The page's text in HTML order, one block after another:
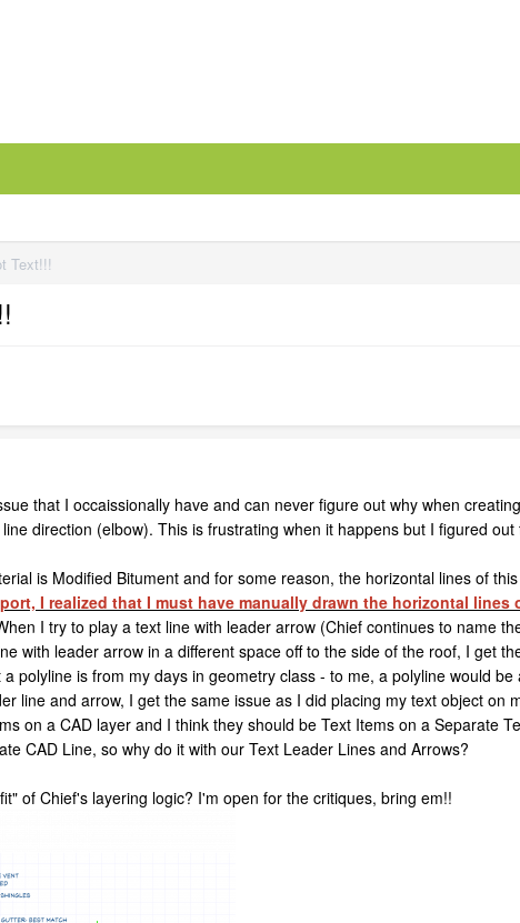
Text!!!
that I occaissionally have and can never figure out why when
direction (elbow). This is frustrating when it happens but I figured out
is Modified Bitument and for some reason, the horizontal lines of
I realized that I must have manually drawn the horizontal
I try to play a text line with leader arrow (Chief continues to name
with leader arrow in a different space off to the side of the roof, I get
polyline is from my days in geometry class - to me, a polyline would
line and arrow, I get the same issue as I did placing my text object
on a CAD layer and I think they should be Text Items on a Separate
CAD Line, so why do it with our Text Leader Lines and Arrows?
of Chief's layering logic? I'm open for the critiques, bring em!!